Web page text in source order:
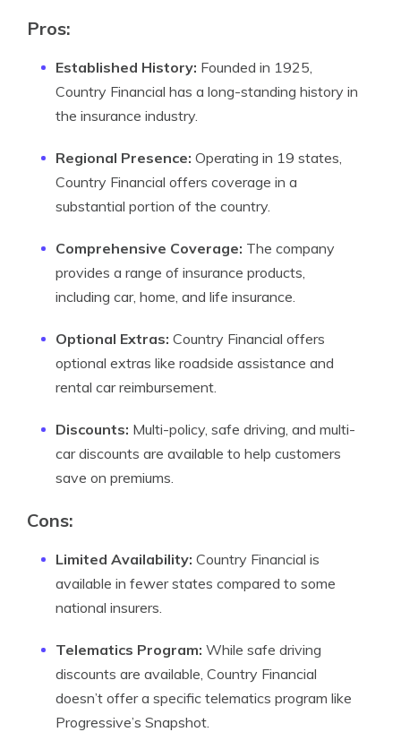
Pros:
Established History: Founded in 1925,
Country Financial has a long-standing history in
the insurance industry.
Regional Presence: Operating in 19 states,
Country Financial offers coverage in a
substantial portion of the country.
Comprehensive Coverage: The company
provides a range of insurance products,
including car, home, and life insurance.
Optional Extras: Country Financial offers
optional extras like roadside assistance and
rental car reimbursement.
Discounts: Multi-policy, safe driving, and multi-
car discounts are available to help customers
save on premiums.
Cons:
Limited Availability: Country Financial is
available in fewer states compared to some
national insurers.
Telematics Program: While safe driving
discounts are available, Country Financial
doesn’t offer a specific telematics program like
Progressive’s Snapshot.